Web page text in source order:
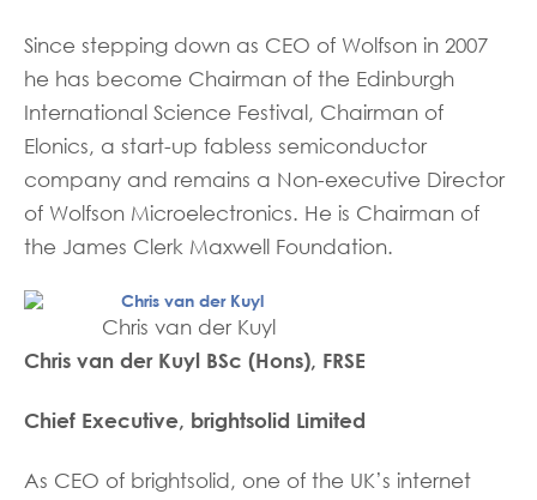
Since stepping down as CEO of Wolfson in 2007
he has become Chairman of the Edinburgh
International Science Festival, Chairman of
Elonics, a start-up fabless semiconductor
company and remains a Non-executive Director
of Wolfson Microelectronics. He is Chairman of
the James Clerk Maxwell Foundation.
Chris van der Kuyl
Chris van der Kuyl BSc (Hons), FRSE
Chief Executive, brightsolid Limited
As CEO of brightsolid, one of the UK’s internet